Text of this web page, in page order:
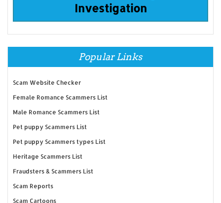
Investigation
Popular Links
Scam Website Checker
Female Romance Scammers List
Male Romance Scammers List
Pet puppy Scammers List
Pet puppy Scammers types List
Heritage Scammers List
Fraudsters & Scammers List
Scam Reports
Scam Cartoons